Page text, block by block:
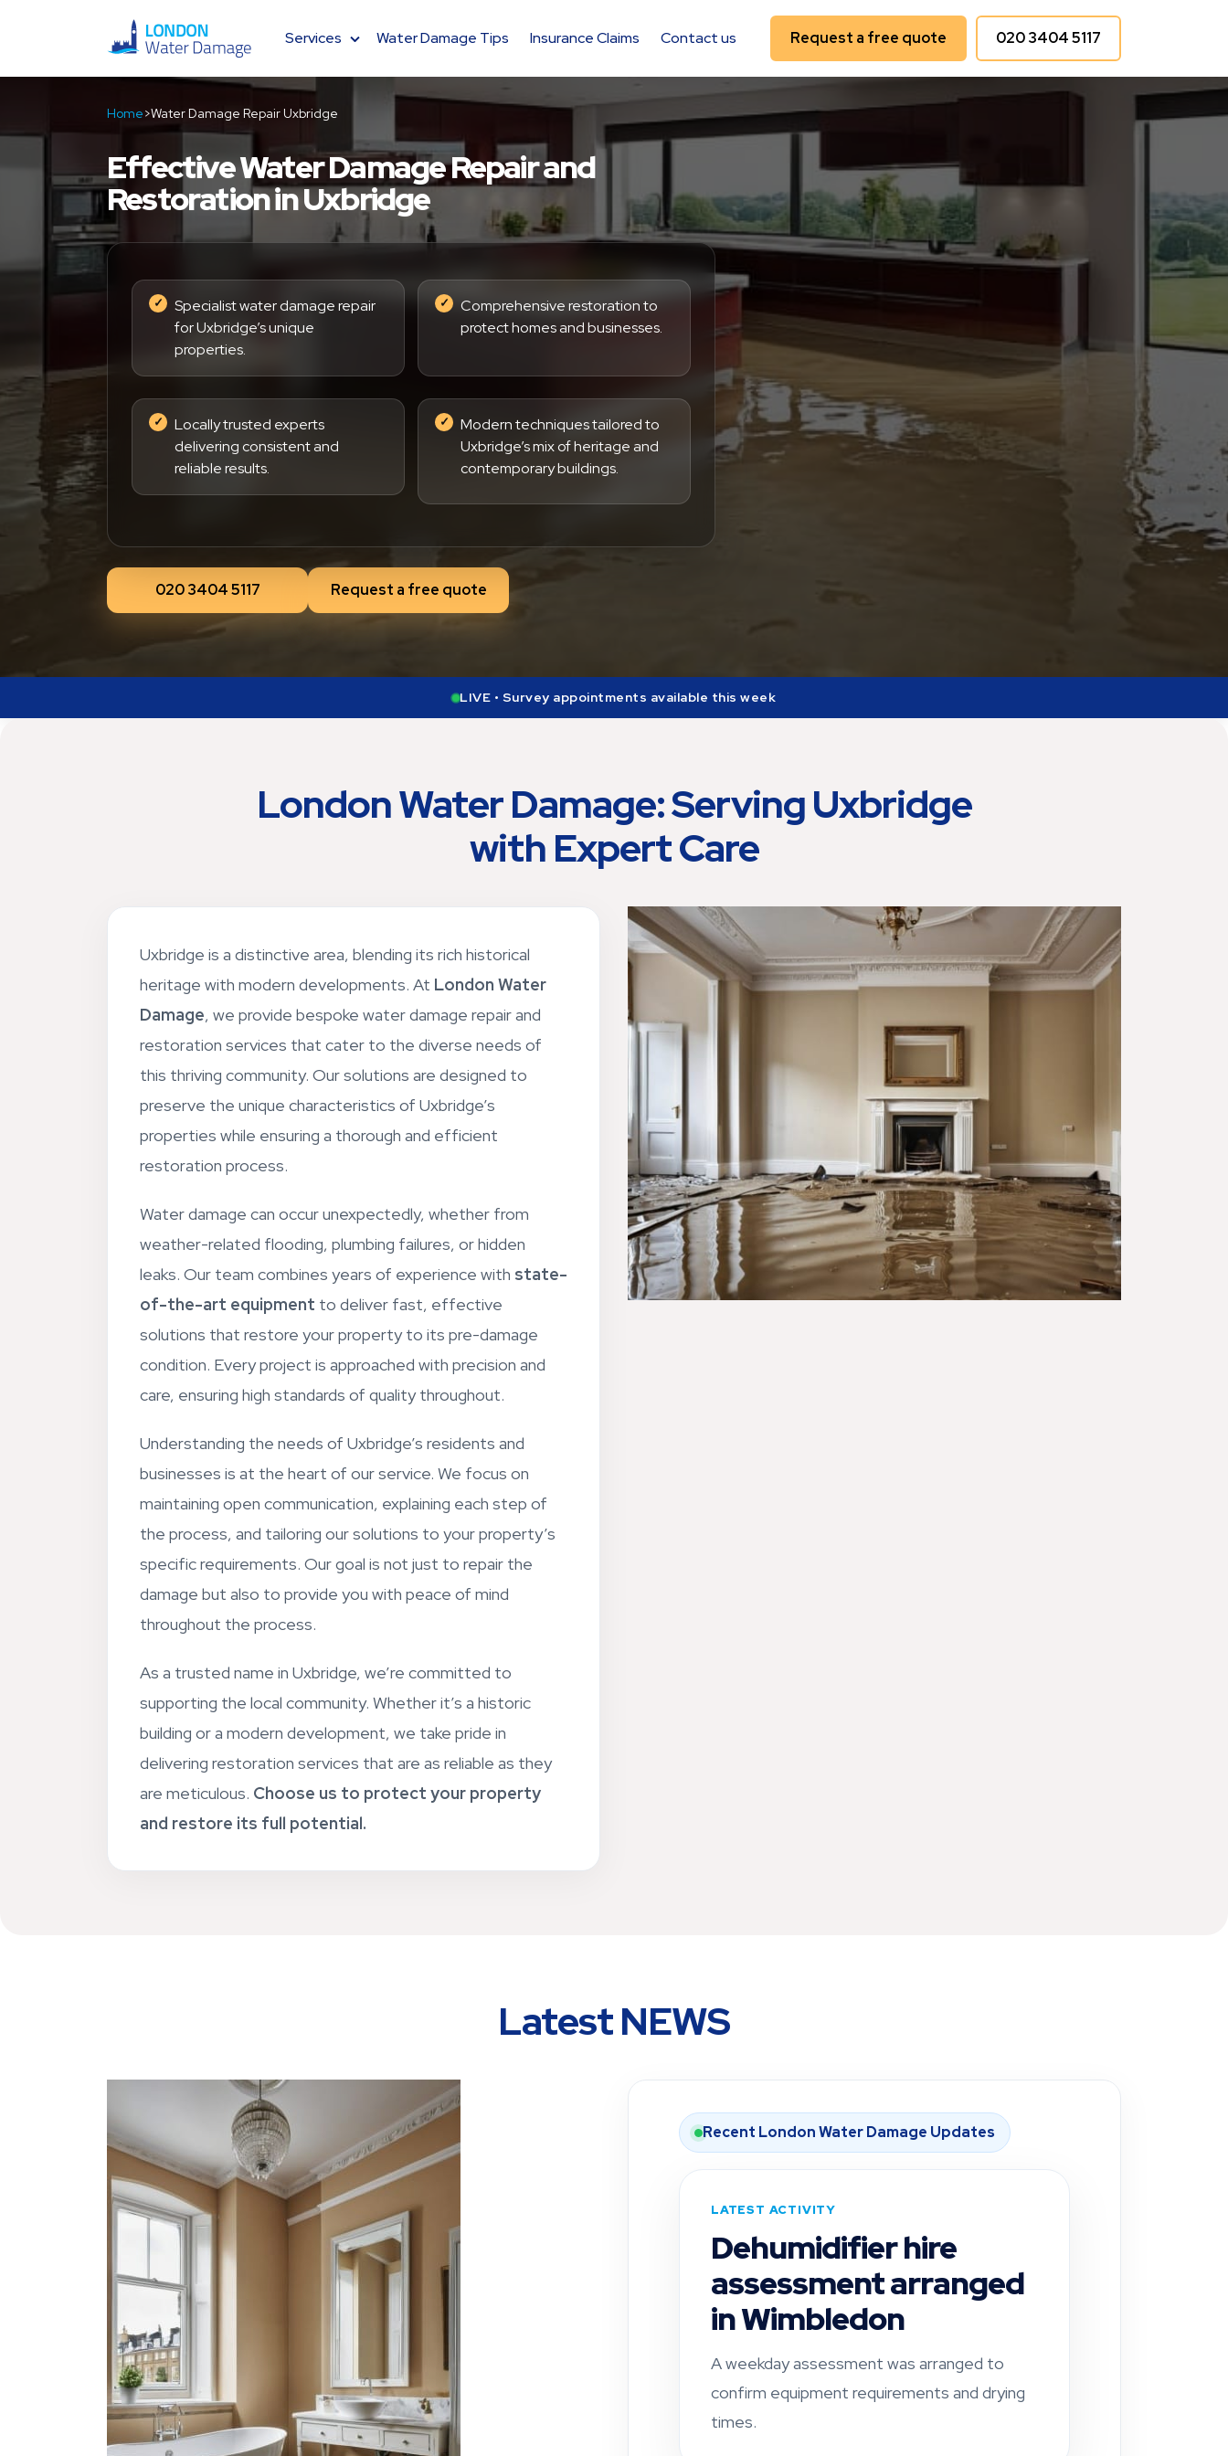
Services
Water Damage Restoration
Basement Drying
Residential Flood Repair
Fire Damage Restoration
Water Damage Tips Insurance Claims Contact us Request a free quote 020 3404 5117
Home>Water Damage Repair Uxbridge
Effective Water Damage Repair and
Restoration in Uxbridge
Specialist water damage repair
for Uxbridge’s unique
properties.
Comprehensive restoration to
protect homes and businesses.
Locally trusted experts
delivering consistent and
reliable results.
Modern techniques tailored to
Uxbridge’s mix of heritage and
contemporary buildings.
020 3404 5117 Request a free quote
LIVE • Free quotes being prepared during business hours
London Water Damage: Serving Uxbridge
with Expert Care
Uxbridge is a distinctive area, blending its rich historical
heritage with modern developments. At London Water
Damage, we provide bespoke water damage repair and
restoration services that cater to the diverse needs of
this thriving community. Our solutions are designed to
preserve the unique characteristics of Uxbridge’s
properties while ensuring a thorough and efficient
restoration process.
Water damage can occur unexpectedly, whether from
weather-related flooding, plumbing failures, or hidden
leaks. Our team combines years of experience with state-
of-the-art equipment to deliver fast, effective
solutions that restore your property to its pre-damage
condition. Every project is approached with precision and
care, ensuring high standards of quality throughout.
Understanding the needs of Uxbridge’s residents and
businesses is at the heart of our service. We focus on
maintaining open communication, explaining each step of
the process, and tailoring our solutions to your property’s
specific requirements. Our goal is not just to repair the
damage but also to provide you with peace of mind
throughout the process.
As a trusted name in Uxbridge, we’re committed to
supporting the local community. Whether it’s a historic
building or a modern development, we take pride in
delivering restoration services that are as reliable as they
are meticulous. Choose us to protect your property
and restore its full potential.
Latest NEWS
Recent London Water Damage Updates
LATEST ACTIVITY
Dehumidifier hire
assessment arranged
in Wimbledon
A weekday assessment was arranged to
confirm equipment requirements and drying
times.